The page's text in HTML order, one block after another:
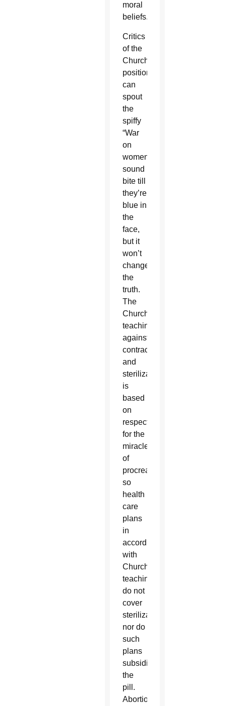
moral
beliefs.
Critics
of the
Church’s
position
can
spout
the
spiffy
“War
on
women!”
sound
bite till
they’re
blue in
the
face,
but it
won’t
change
the
truth.
The
Church’s
teaching
against
contraception
and
sterilization
is
based
on
respect
for the
miracle
of
procreation,
so
health
care
plans
in
accord
with
Church
teaching
do not
cover
sterilization,
nor do
such
plans
subsidize
the
pill.
Abortion